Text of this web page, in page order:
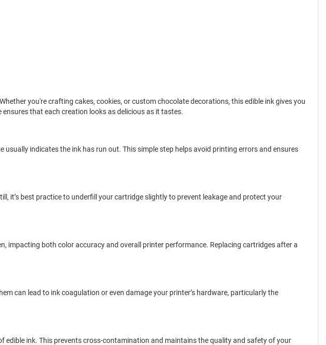
you're crafting cakes, cookies, or custom chocolate decorations, this edible ink gives you
that each creation looks as delicious as it tastes.
indicates the ink has run out. This simple step helps avoid printing errors and ensures
it’s best practice to underfill your cartridge slightly to prevent leakage and protect your
impacting both color accuracy and overall printer performance. Replacing cartridges after a
can lead to ink coagulation or even damage your printer’s hardware, particularly the
edible ink. This prevents cross-contamination and maintains the quality and safety of your